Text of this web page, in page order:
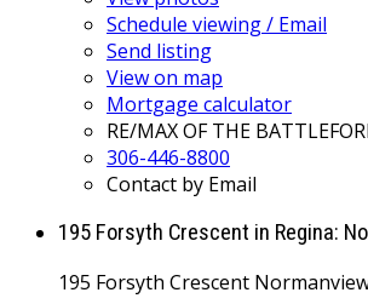
Schedule viewing / Email
Send listing
View on map
Mortgage calculator
RE/MAX OF THE
306-446-8800
Contact by Email
195 Forsyth Crescent in Regina:
195 Forsyth Crescent